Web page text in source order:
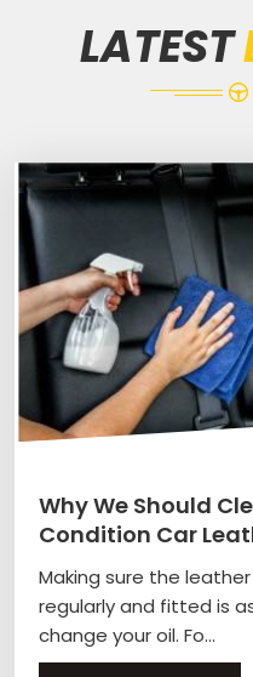
LATEST
Why We Should
Condition Car
Making sure the
regularly and fitted is
change your oil. Fo...